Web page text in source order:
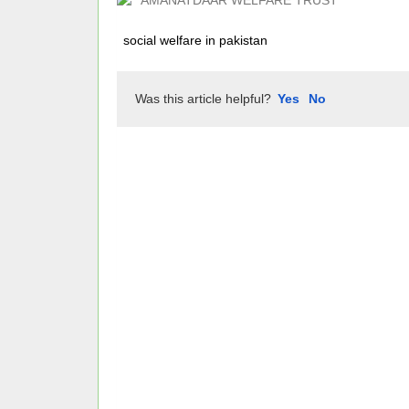
social welfare in pakistan
Was this article helpful? Yes No